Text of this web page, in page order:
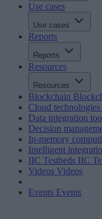
Use cases
Use cases
Reports
Reports
Resources
Resources
Blockchain
Cloud technologies
Data integration
Decision
In-memory
Intelligent
IIC Testbeds IIC
Videos Videos
Events Events